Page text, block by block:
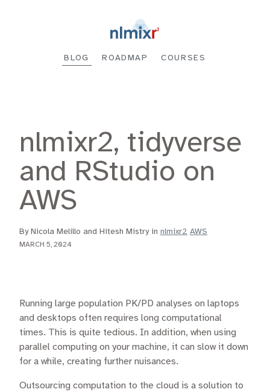
BLOG ROADMAP COURSES
nlmixr2, tidyverse
and RStudio on
AWS
By Nicola Melillo and Hitesh Mistry in nlmixr2 AWS
MARCH 5, 2024
Running large population PK/PD analyses on laptops
and desktops often requires long computational
times. This is quite tedious. In addition, when using
parallel computing on your machine, it can slow it down
for a while, creating further nuisances.
Outsourcing computation to the cloud is a solution to